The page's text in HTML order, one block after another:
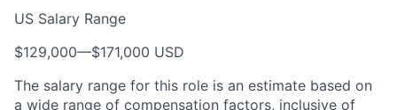
US Salary Range
$129,000—$171,000 USD
The salary range for this role is an estimate based on
a wide range of compensation factors, inclusive of